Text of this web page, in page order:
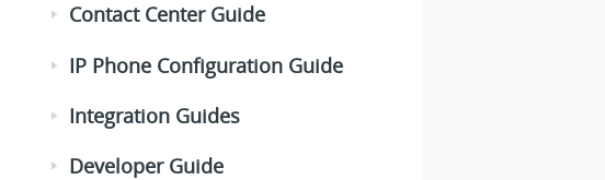
Contact Center Guide
IP Phone Configuration Guide
Integration Guides
Developer Guide